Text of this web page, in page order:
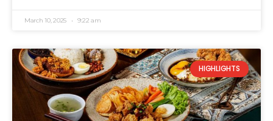
March 10, 2025 9:22 am
HIGHLIGHTS